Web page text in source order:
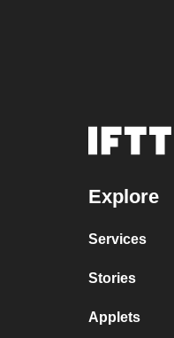
Explore
Services
Stories
Applets